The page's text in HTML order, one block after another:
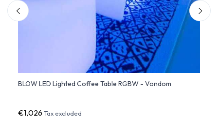
BLOW LED Lighted Coffee Table RGBW - Vondom
€1,026Tax excluded